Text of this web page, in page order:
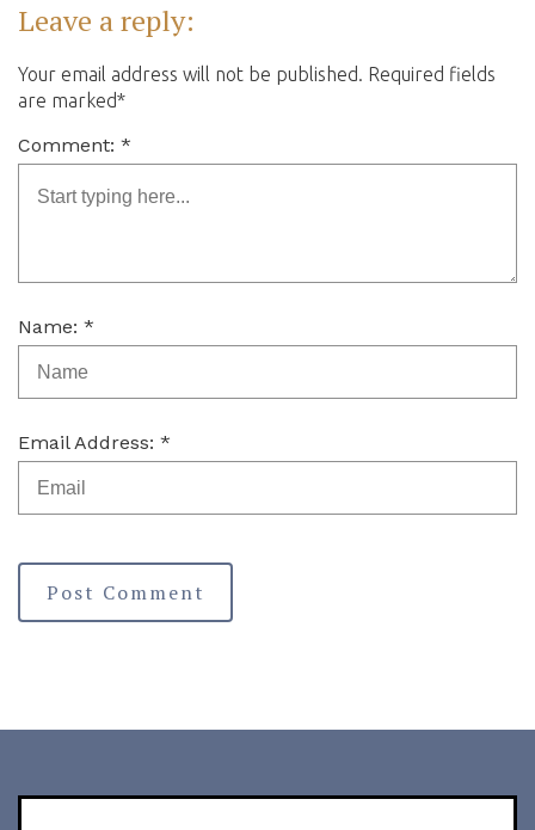
Leave a reply:
Your email address will not be published. Required fields
are marked*
Comment: *
Name: *
Email Address: *
Post Comment